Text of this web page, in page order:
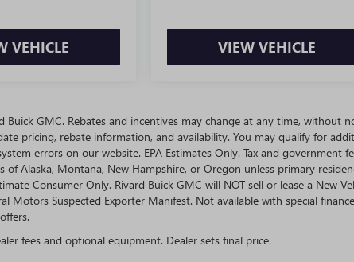
VEHICLE VIEW VEHICLE
GMC. Rebates and incentives may change at any time, without
pricing, rebate information, and availability. You may qualify for
errors on our website. EPA Estimates Only. Tax and government
of Alaska, Montana, New Hampshire, or Oregon unless primary
Consumer Only. Rivard Buick GMC will NOT sell or lease a New
Motors Suspected Exporter Manifest. Not available with special
fees and optional equipment. Dealer sets final price.